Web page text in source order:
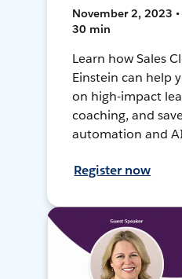
November 2, 2023 •
30 min
Learn how Sales
Einstein can help
on high-impact
coaching, and
automation and
Register now